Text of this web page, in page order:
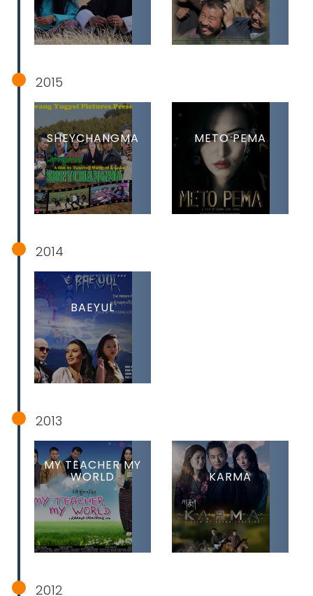
2015
SHEYCHANGMA METO PEMA
2014
BAEYUL
2013
MY TEACHER MY
WORLD KARMA
2012